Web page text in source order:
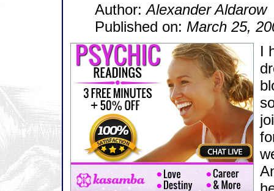
Author:Alexander Aldarow
Published on: March 25,
I